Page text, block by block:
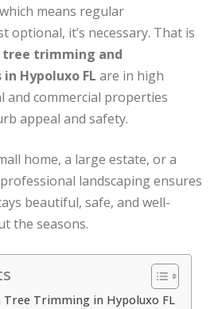
means regular
optional, it’s necessary. That is
trimming and
Hypoluxo FL are in high
and commercial properties
appeal and safety.
home, a large estate, or a
landscaping ensures
beautiful, safe, and well-
the seasons.
Trimming in Hypoluxo FL